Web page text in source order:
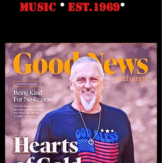
music * EST.1969*